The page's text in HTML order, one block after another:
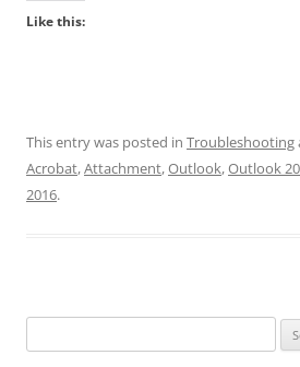
Like this:
This entry was posted in Troubleshooting
Acrobat,Attachment,Outlook,Outlook
2016.
for: